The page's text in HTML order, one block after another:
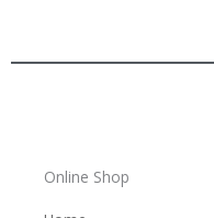
Online Shop